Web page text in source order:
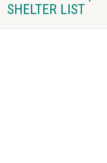
SHELTER LIST